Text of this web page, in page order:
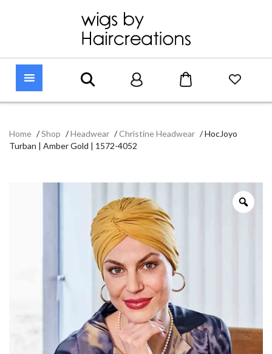
Home /Shop /Headwear /Christine Headwear /HocJoyo
Turban | Amber Gold | 1572-4052